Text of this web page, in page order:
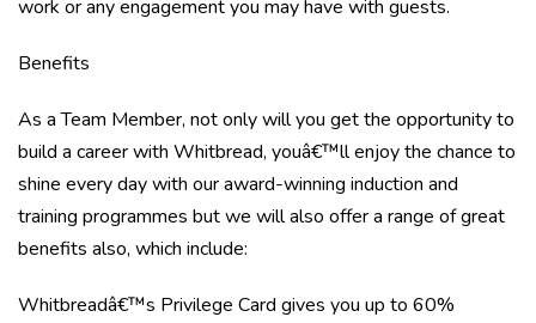
work or any engagement you may have with guests.
Benefits
As a Team Member, not only will you get the opportunity to
build a career with Whitbread, youâ€™ll enjoy the chance to
shine every day with our award-winning induction and
training programmes but we will also offer a range of great
benefits also, which include:
Whitbreadâ€™s Privilege Card gives you up to 60%